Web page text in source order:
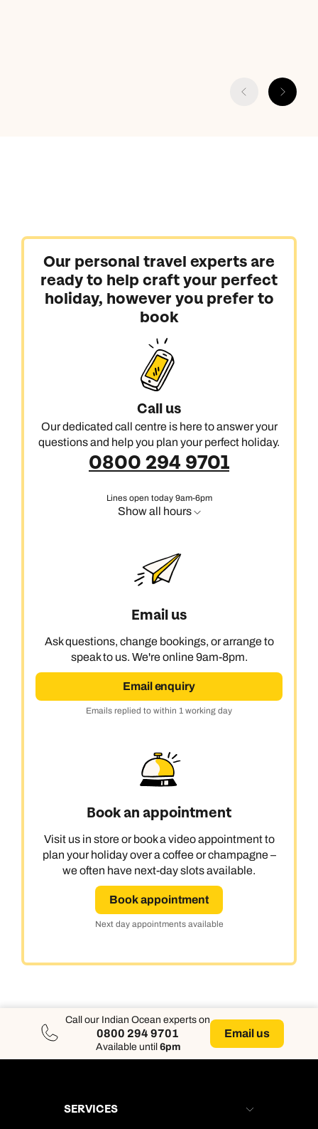
Our personal travel experts are
ready to help craft your perfect
holiday, however you prefer to
book
Call us
Our dedicated call centre is here to answer your
questions and help you plan your perfect holiday.
0800 294 9701
Lines open today 9am-6pm
Show all hours
Email us
Ask questions, change bookings, or arrange to
speak to us. We're online 9am-8pm.
Email enquiry
Emails replied to within 1 working day
Book an appointment
Visit us in store or book a video appointment to
plan your holiday over a coffee or champagne –
we often have next-day slots available.
Book appointment
Next day appointments available
Call our Indian Ocean experts on
0800 294 9701
Available until 6pm
Email us
SERVICES